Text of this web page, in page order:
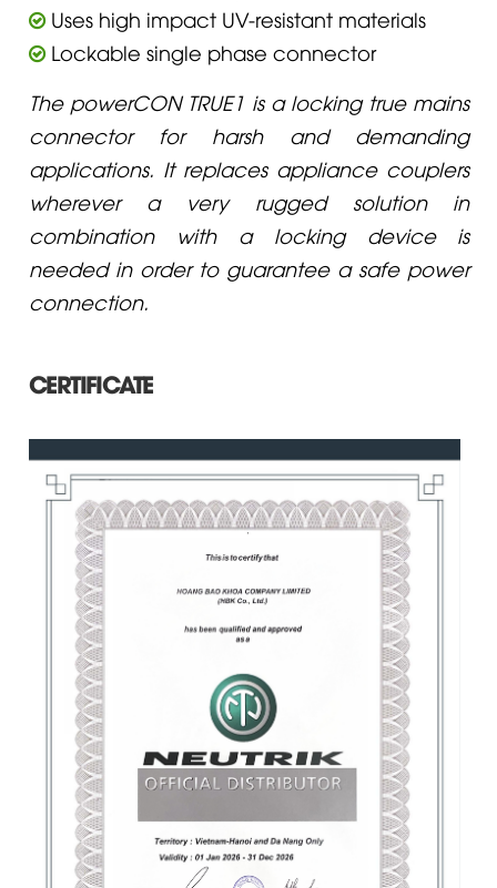
Uses high impact UV-resistant materials
Lockable single phase connector
The powerCON TRUE1 is a locking true mains
connector for harsh and demanding
applications. It replaces appliance couplers
wherever a very rugged solution in
combination with a locking device is
needed in order to guarantee a safe power
connection.
CERTIFICATE